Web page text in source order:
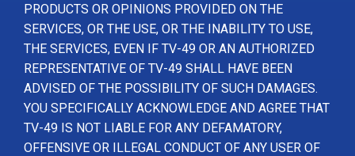
PRODUCTS OR OPINIONS PROVIDED ON THE
SERVICES, OR THE USE, OR THE INABILITY TO USE,
THE SERVICES, EVEN IF TV-49 OR AN AUTHORIZED
REPRESENTATIVE OF TV-49 SHALL HAVE BEEN
ADVISED OF THE POSSIBILITY OF SUCH DAMAGES.
YOU SPECIFICALLY ACKNOWLEDGE AND AGREE THAT
TV-49 IS NOT LIABLE FOR ANY DEFAMATORY,
OFFENSIVE OR ILLEGAL CONDUCT OF ANY USER OF